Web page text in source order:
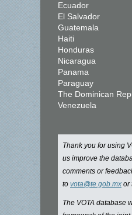
Ecuador
El Salvador
Guatemala
Haiti
Honduras
Nicaragua
Panama
Paraguay
The Dominican
Venezuela
Thank you for using
us improve the
comments or
to vota@te.gob.mx or
The VOTA database